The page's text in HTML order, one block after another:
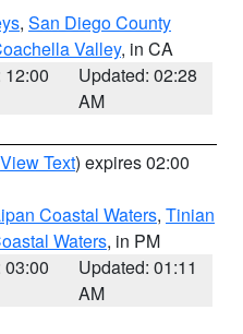
, San Diego County
Valley, in CA
12:00
Updated: 02:28
AM
View Text) expires 02:00
Coastal Waters, Tinian
Waters, in PM
03:00
Updated: 01:11
AM